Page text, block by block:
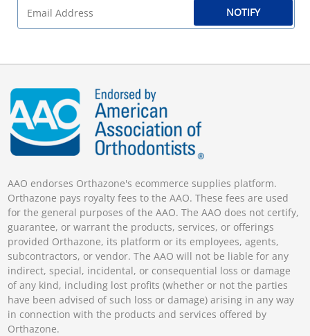
NOTIFY
AAO endorses Orthazone's ecommerce supplies platform.
Orthazone pays royalty fees to the AAO. These fees are used
for the general purposes of the AAO. The AAO does not certify,
guarantee, or warrant the products, services, or offerings
provided Orthazone, its platform or its employees, agents,
subcontractors, or vendor. The AAO will not be liable for any
indirect, special, incidental, or consequential loss or damage
of any kind, including lost profits (whether or not the parties
have been advised of such loss or damage) arising in any way
in connection with the products and services offered by
Orthazone.